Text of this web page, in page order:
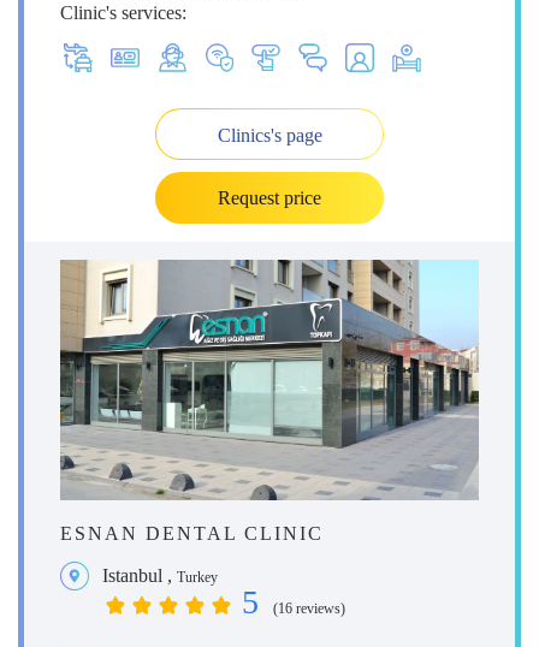
Clinic's services:
Clinics's page
Request price
ESNAN DENTAL CLINIC
Istanbul , Turkey
5 (16 reviews)